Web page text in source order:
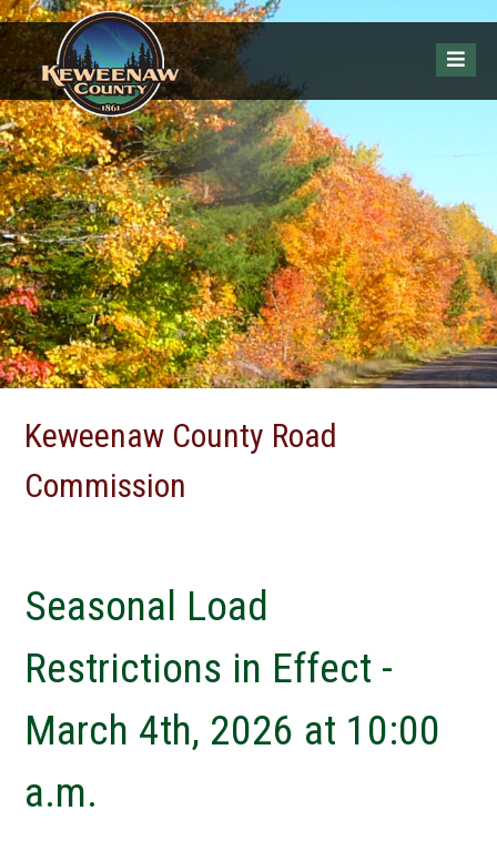
Keweenaw County Road
Commission
Seasonal Load
Restrictions in Effect -
March 4th, 2026 at 10:00
a.m.